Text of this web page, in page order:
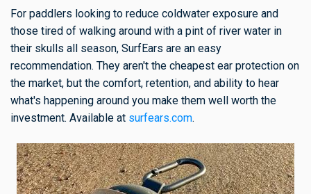
For paddlers looking to reduce coldwater exposure and
those tired of walking around with a pint of river water in
their skulls all season, SurfEars are an easy
recommendation. They aren't the cheapest ear protection on
the market, but the comfort, retention, and ability to hear
what's happening around you make them well worth the
investment. Available at surfears.com.